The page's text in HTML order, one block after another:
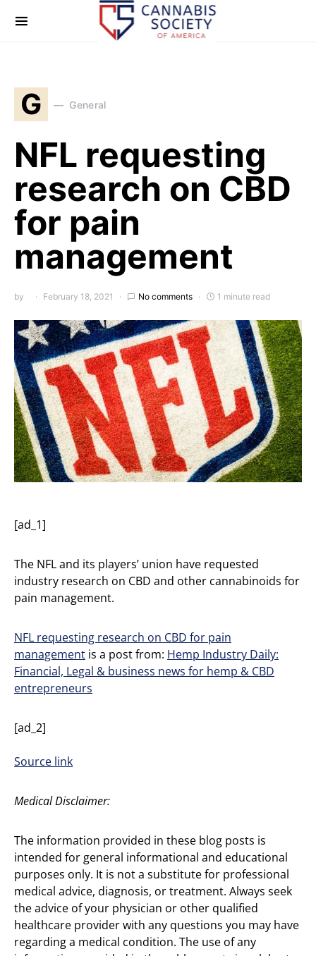
G General
NFL requesting
research on CBD
for pain
management
by February 18, 2021 No comments 1 minute read
[ad_1]
The NFL and its players’ union have requested
industry research on CBD and other cannabinoids for
pain management.
NFL requesting research on CBD for pain
management is a post from: Hemp Industry Daily:
Financial, Legal & business news for hemp & CBD
entrepreneurs
[ad_2]
Source link
Medical Disclaimer:
The information provided in these blog posts is
intended for general informational and educational
purposes only. It is not a substitute for professional
medical advice, diagnosis, or treatment. Always seek
the advice of your physician or other qualified
healthcare provider with any questions you may have
regarding a medical condition. The use of any